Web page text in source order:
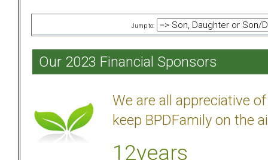
Jump to:
Our 2023 Financial Sponsors
We are all appreciative
keep BPDFamily on the
12years